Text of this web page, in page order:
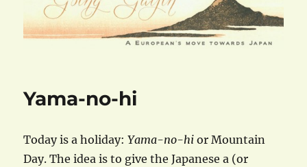
Yama-no-hi
Today is a holiday:Yama-no-hi or Mountain
Day. The idea is to give the Japanese a (or